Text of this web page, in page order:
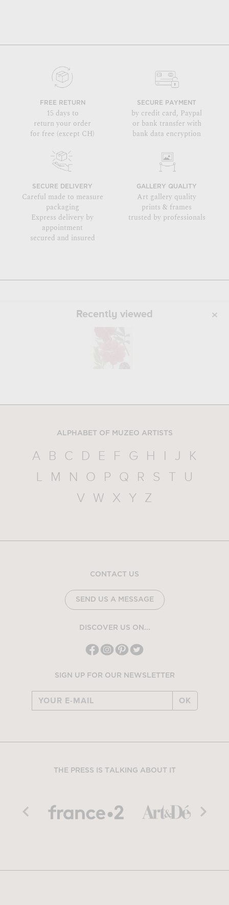
FREE RETURN
15 days to
return your order
for free (except CH)
SECURE PAYMENT
by credit card, Paypal
or bank transfer with
bank data encryption
SECURE DELIVERY
Careful made to measure
packaging
Express delivery by
appointment
secured and insured
GALLERY QUALITY
Art gallery quality
prints & frames
trusted by professionals
Recently viewed
ALPHABET OF MUZEO ARTISTS
A B C D E F G H I J
K
L
M N O P Q R S T
U
V
W X Y Z
CONTACT US
SEND US A MESSAGE
DISCOVER US ON...
SIGN UP FOR OUR NEWSLETTER
OK
THE PRESS IS TALKING ABOUT IT